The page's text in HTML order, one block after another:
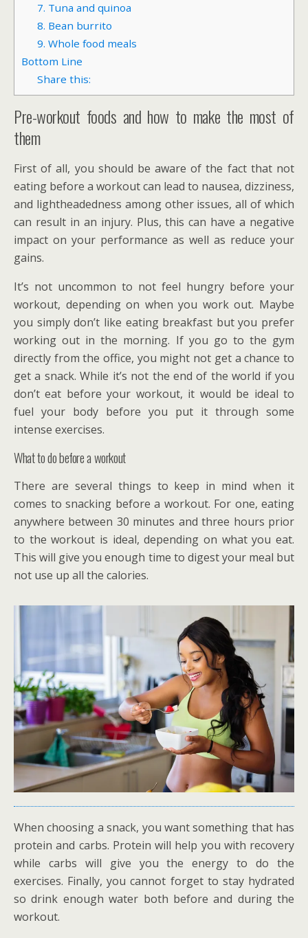
7. Tuna and quinoa
8. Bean burrito
9. Whole food meals
Bottom Line
Share this:
Pre-workout foods and how to make the most of
them
First of all, you should be aware of the fact that not
eating before a workout can lead to nausea, dizziness,
and lightheadedness among other issues, all of which
can result in an injury. Plus, this can have a negative
impact on your performance as well as reduce your
gains.
It’s not uncommon to not feel hungry before your
workout, depending on when you work out. Maybe
you simply don’t like eating breakfast but you prefer
working out in the morning. If you go to the gym
directly from the office, you might not get a chance to
get a snack. While it’s not the end of the world if you
don’t eat before your workout, it would be ideal to
fuel your body before you put it through some
intense exercises.
What to do before a workout
There are several things to keep in mind when it
comes to snacking before a workout. For one, eating
anywhere between 30 minutes and three hours prior
to the workout is ideal, depending on what you eat.
This will give you enough time to digest your meal but
not use up all the calories.
When choosing a snack, you want something that has
protein and carbs. Protein will help you with recovery
while carbs will give you the energy to do the
exercises. Finally, you cannot forget to stay hydrated
so drink enough water both before and during the
workout.